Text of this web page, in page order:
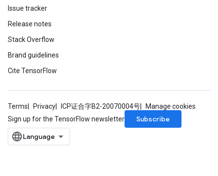
Issue tracker
Release notes
Stack Overflow
Brand guidelines
Cite TensorFlow
Terms Privacy ICP证合字B2-20070004号
Manage cookies
Sign up for the TensorFlow newsletter
Subscribe